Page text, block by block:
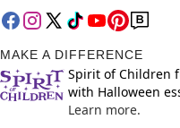
MAKE A DIFFERENCE
Spirit of Children
with Halloween
Learn more.